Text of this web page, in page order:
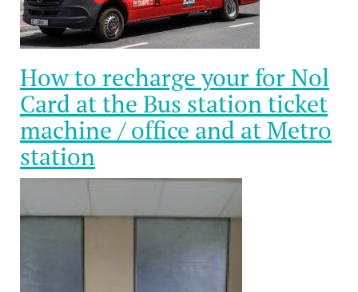
How to recharge your for Nol
Card at the Bus station ticket
machine / office and at Metro
station